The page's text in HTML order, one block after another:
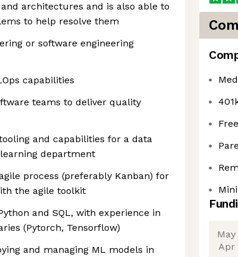
architectures and is also able to
to help resolve them
or software engineering
capabilities
teams to deliver quality
and capabilities for a data
department
process (preferably Kanban) for
the agile toolkit
and SQL, with experience in
(Pytorch, Tensorflow)
and managing ML models in
May
Apr